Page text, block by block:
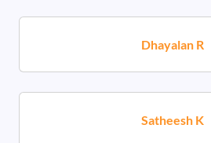
Dhayalan R
Satheesh K